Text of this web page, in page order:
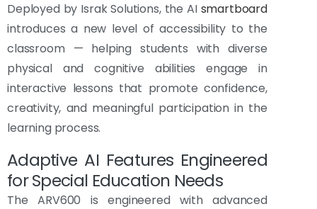
Deployed by Israk Solutions, the AI smartboard
introduces a new level of accessibility to the
classroom — helping students with diverse
physical and cognitive abilities engage in
interactive lessons that promote confidence,
creativity, and meaningful participation in the
learning process.
Adaptive AI Features Engineered
for Special Education Needs
The ARV600 is engineered with advanced